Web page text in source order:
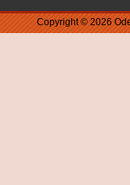
Copyright © 2026